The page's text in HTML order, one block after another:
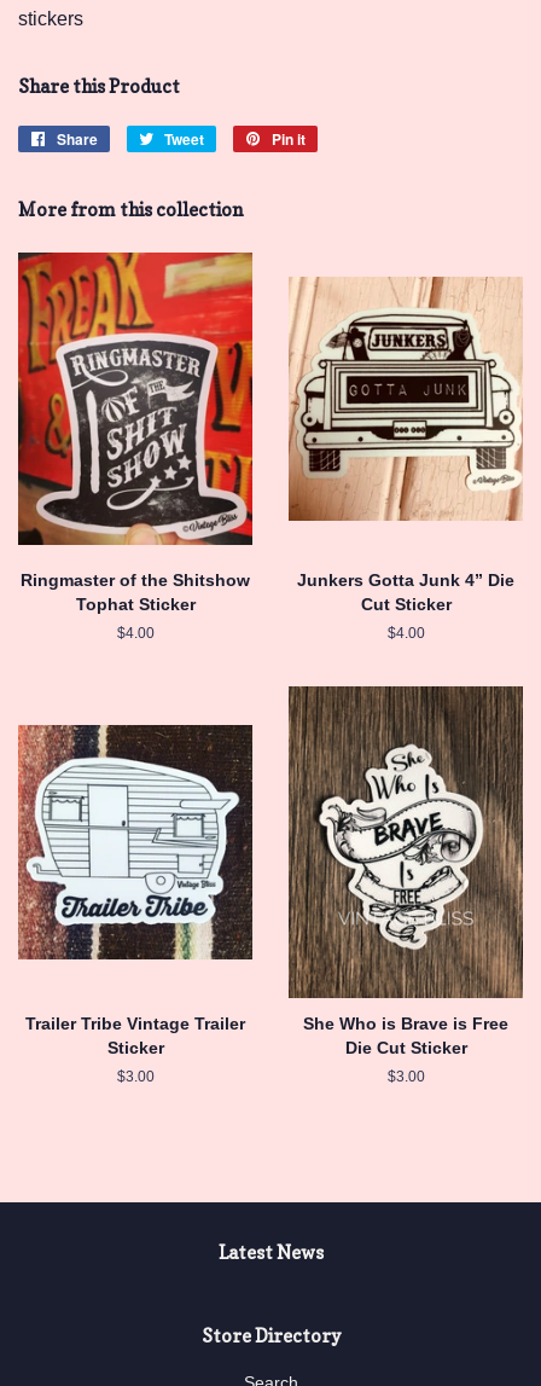
stickers
Share this Product
Share
Share
Tweet
Tweet
Pin it
More from this collection
Ringmaster of the Shitshow
Tophat Sticker
Regular
$4.00
Junkers Gotta Junk 4” Die
Cut Sticker
Regular
$4.00
Trailer Tribe Vintage Trailer
Sticker
Regular
$3.00
She Who is Brave is Free
Die Cut Sticker
Regular
$3.00
Latest News
Store Directory